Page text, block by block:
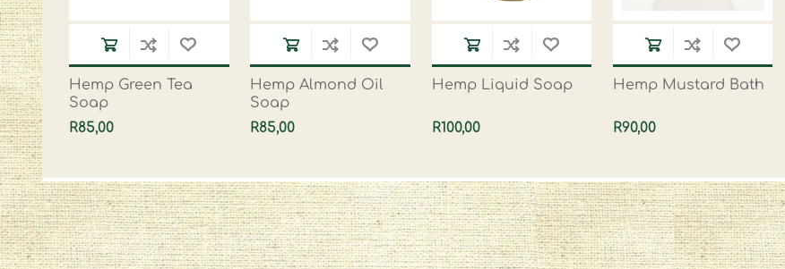
Hemp Green Tea
Soap
R85,00
Hemp Almond Oil
Soap
R85,00
Hemp Liquid Soap
R100,00
Hemp Mustard Bath
R90,00